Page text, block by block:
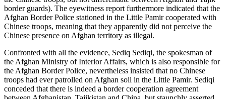
border guards). The eyewitness report furthermore indicated that the
Afghan Border Police stationed in the Little Pamir cooperated with
Chinese troops, meaning that they apparently did not perceive the
Chinese presence on Afghan territory as illegal.
Confronted with all the evidence, Sediq Sediqi, the spokesman of
the Afghan Ministry of Interior Affairs, which is also responsible for
the Afghan Border Police, nevertheless insisted that no Chinese
troops had ever patrolled on Afghan soil in the Little Pamir. Sediqi
conceded that there is indeed a border cooperation agreement